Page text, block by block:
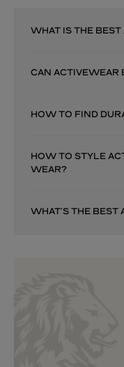
WHAT IS THE
CAN ACTIVEWEAR
HOW TO FIND
HOW TO STYLE
WEAR?
WHAT’S THE